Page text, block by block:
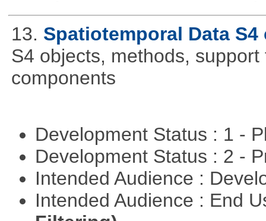
13. Spatiotemporal Data
S4 objects, methods,
components
Development Status : 1 -
Development Status : 2 -
Intended Audience :
Intended Audience : End